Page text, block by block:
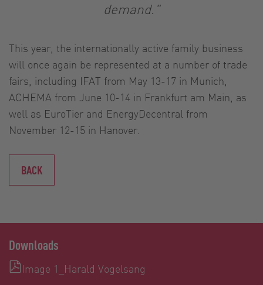
demand."
This year, the internationally active family business
will once again be represented at a number of trade
fairs, including IFAT from May 13-17 in Munich,
ACHEMA from June 10-14 in Frankfurt am Main, as
well as EuroTier and EnergyDecentral from
November 12-15 in Hanover.
BACK
Downloads
Image 1_Harald Vogelsang